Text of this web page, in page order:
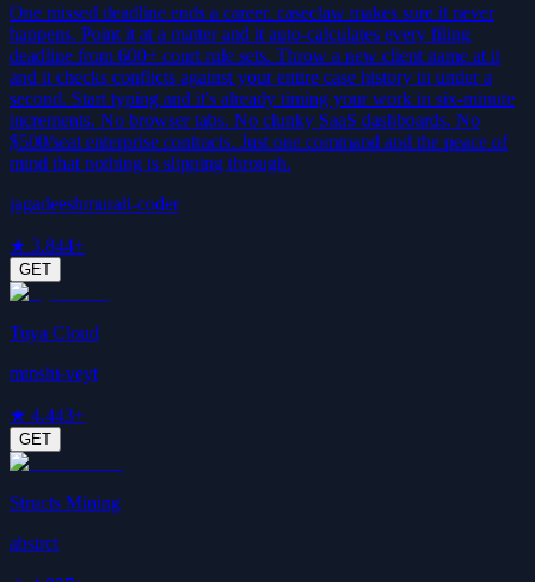
One missed deadline ends a career. caseclaw makes sure it never
happens. Point it at a matter and it auto-calculates every filing
deadline from 600+ court rule sets. Throw a new client name at it
and it checks conflicts against your entire case history in under a
second. Start typing and it's already timing your work in six-minute
increments. No browser tabs. No clunky SaaS dashboards. No
$500/seat enterprise contracts. Just one command and the peace of
mind that nothing is slipping through.
jagadeeshmurali-coder
★ 3.844+
GET
Tuya Cloud
minshi-veyt
★ 4.443+
GET
Structs Mining
abstrct